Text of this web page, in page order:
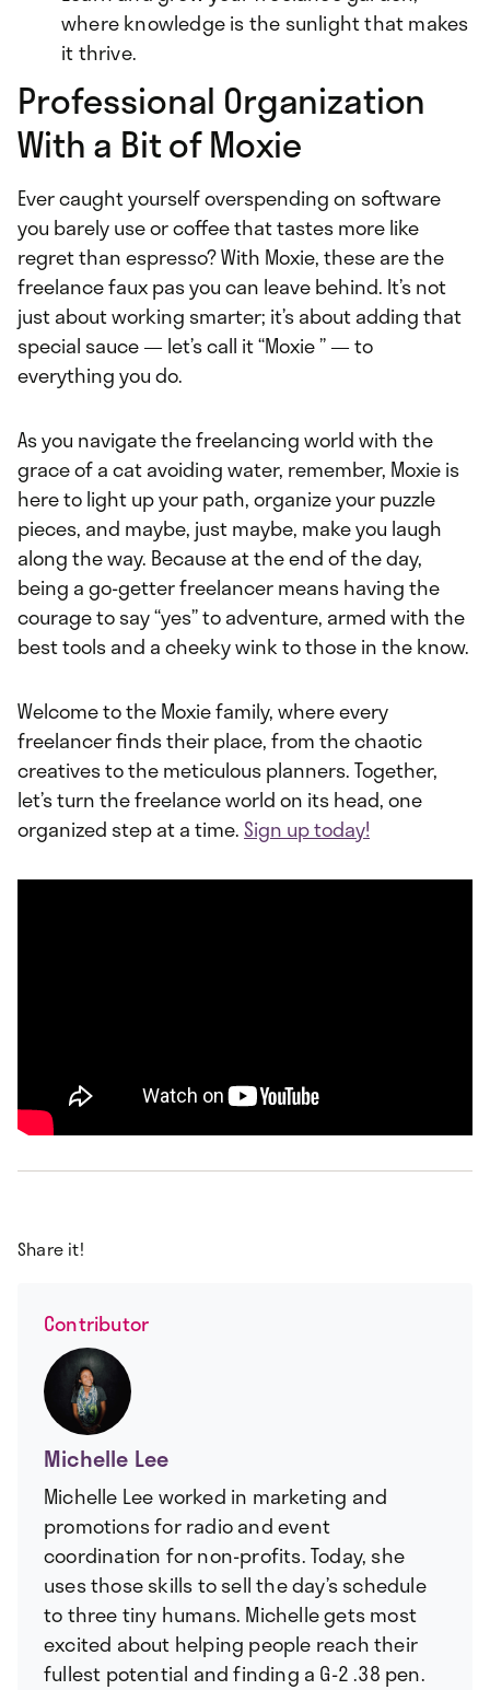
where knowledge is the sunlight that makes
it thrive.
Professional Organization
With a Bit of Moxie
Ever caught yourself overspending on software
you barely use or coffee that tastes more like
regret than espresso? With Moxie, these are the
freelance faux pas you can leave behind. It’s not
just about working smarter; it’s about adding that
special sauce — let’s call it “Moxie ” — to
everything you do.
As you navigate the freelancing world with the
grace of a cat avoiding water, remember, Moxie is
here to light up your path, organize your puzzle
pieces, and maybe, just maybe, make you laugh
along the way. Because at the end of the day,
being a go-getter freelancer means having the
courage to say “yes” to adventure, armed with the
best tools and a cheeky wink to those in the know.
Welcome to the Moxie family, where every
freelancer finds their place, from the chaotic
creatives to the meticulous planners. Together,
let’s turn the freelance world on its head, one
organized step at a time. Sign up today!
Share it!
Contributor
Michelle Lee
Michelle Lee worked in marketing and
promotions for radio and event
coordination for non-profits. Today, she
uses those skills to sell the day’s schedule
to three tiny humans. Michelle gets most
excited about helping people reach their
fullest potential and finding a G-2 .38 pen.